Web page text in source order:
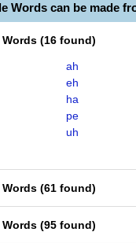
Words can be made
(16 found)
ah
eh
ha
pe
uh
(61 found)
(95 found)